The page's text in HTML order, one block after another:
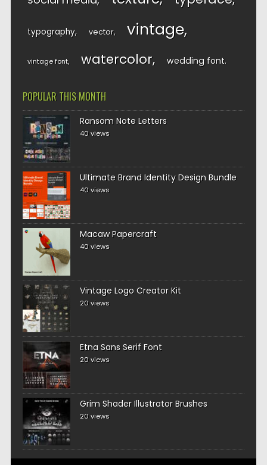
typography vector vintage
vintage font watercolor wedding font
POPULAR THIS MONTH
Ransom Note Letters
40 views
Ultimate Brand Identity Design Bundle
40 views
Macaw Papercraft
40 views
Vintage Logo Creator Kit
20 views
Etna Sans Serif Font
20 views
Grim Shader Illustrator Brushes
20 views